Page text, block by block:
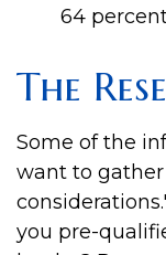
64
The
Some of the
want to
you pre-